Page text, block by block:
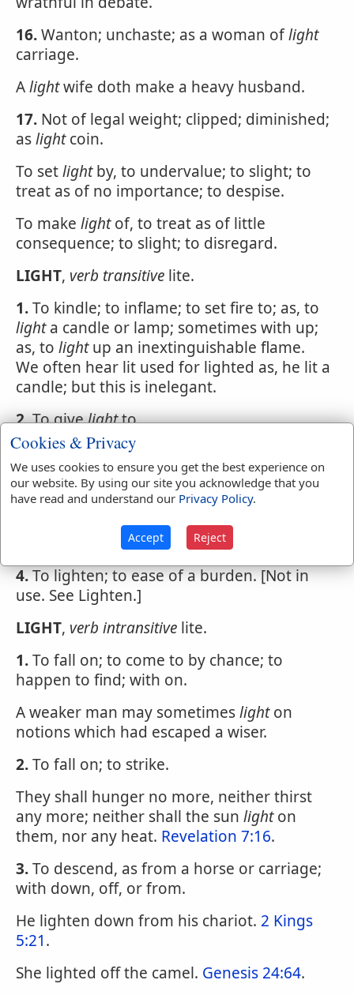
16.Wanton; unchaste; as a woman oflight
carriage.
Alightwife doth make a heavy husband.
17. Not of legal weight; clipped; diminished;
aslightcoin.
To setlightby, to undervalue; to slight; to
treat as of no importance; to despise.
To make lightof, to treat as of little
consequence; to slight; to disregard.
LIGHT, verb transitive lite.
1.To kindle; to inflame; to set fire to; as, to
lighta candle or lamp; sometimes with up;
as, to lightup an inextinguishable flame.
We often hear lit used for lighted as, he lit a
candle; but this is inelegant.
2.To givelightto.
Ah hopeless, lasting flames! like those that
burn tolightthe dead -
3.To illuminate; to fill or spread over with
lighta room; tolight
4.To lighten; to ease of a burden. [Not in
use. See Lighten.]
LIGHT, verb intransitive lite.
1.To fall on; to come to by chance; to
happen to find; with on.
A weaker man may sometimeslighton
notions which had escaped a wiser.
2.To fall on; to strike.
They shall hunger no more, neither thirst
any more; neither shall the sun lighton
them, nor any heat. Revelation 7:16.
3.To descend, as from a horse or carriage;
with down, off, or from.
He lighten down from his chariot. 2 Kings
5:21.
She lighted off the camel. Genesis 24:64.
Cookies & Privacy
We uses cookies to ensure you get the best experience on
our website. By using our site you acknowledge that you
have read and understand our Privacy Policy.
Accept Reject